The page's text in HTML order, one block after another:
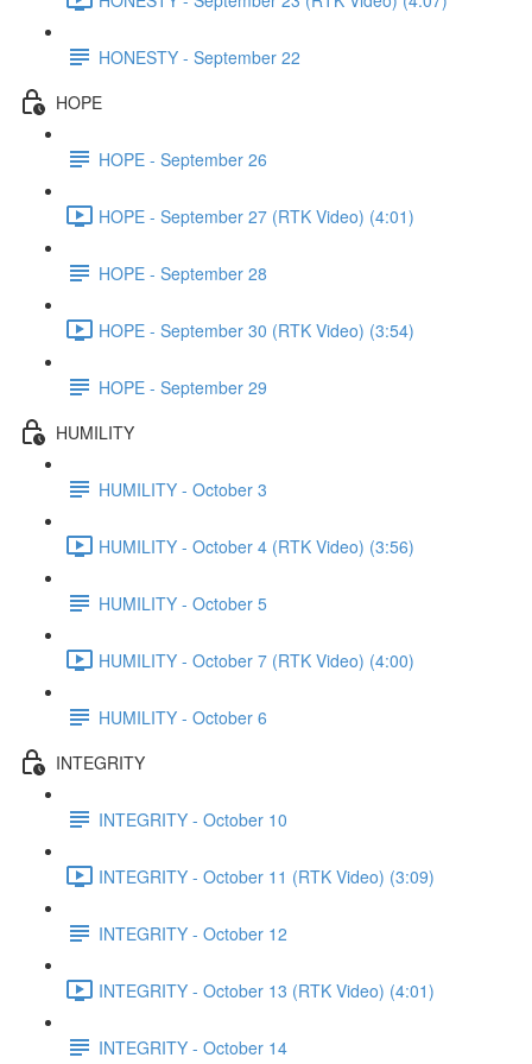
HONESTY - September 22
HOPE
HOPE - September 26
HOPE - September 27 (RTK Video) (4:01)
HOPE - September 28
HOPE - September 30 (RTK Video) (3:54)
HOPE - September 29
HUMILITY
HUMILITY - October 3
HUMILITY - October 4 (RTK Video) (3:56)
HUMILITY - October 5
HUMILITY - October 7 (RTK Video) (4:00)
HUMILITY - October 6
INTEGRITY
INTEGRITY - October 10
INTEGRITY - October 11 (RTK Video) (3:09)
INTEGRITY - October 12
INTEGRITY - October 13 (RTK Video) (4:01)
INTEGRITY - October 14